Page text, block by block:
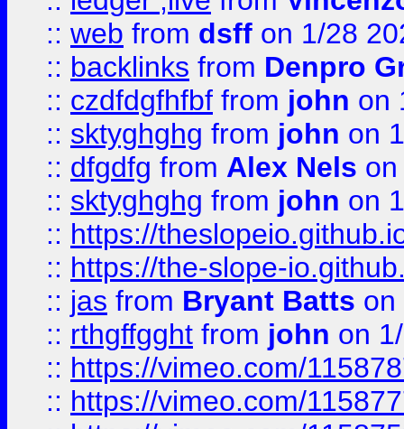
:: web from dsff on 1/28
:: backlinks from Denpro
:: czdfdgfhfbf from john on
:: sktyghghg from john on
:: dfgdfg from Alex Nels
:: sktyghghg from john on
:: https://
:: https://the-slope-
:: jas from Bryant Batts on
:: rthgffgght from john on
:: https://vimeo.com/
:: https://vimeo.com/